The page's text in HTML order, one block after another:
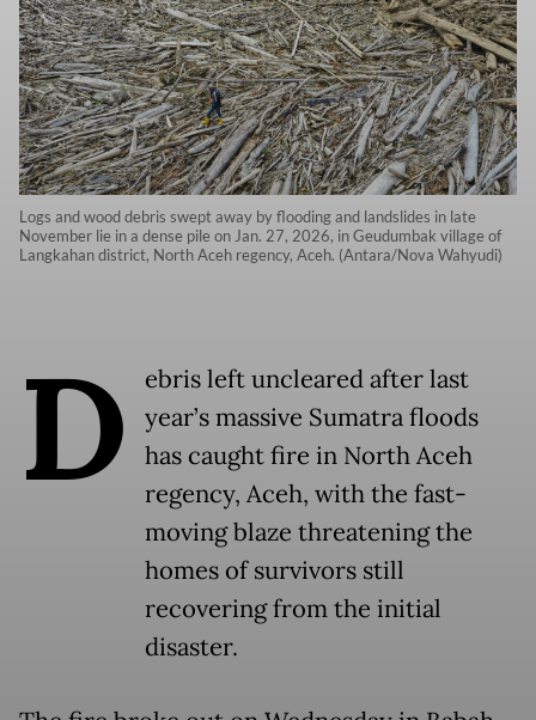
Logs and wood debris swept away by flooding and landslides in late
November lie in a dense pile on Jan. 27, 2026, in Geudumbak village of
Langkahan district, North Aceh regency, Aceh. (Antara/Nova Wahyudi)
D
ebris left uncleared after last
year’s massive Sumatra floods
has caught fire in North Aceh
regency, Aceh, with the fast-
moving blaze threatening the
homes of survivors still
recovering from the initial
disaster.